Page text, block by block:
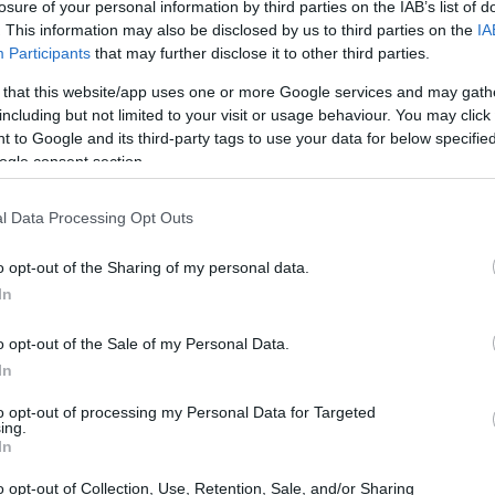
of your personal information by third parties on the IAB’s list of
This information may also be disclosed by us to third parties on the
Participants that may further disclose it to other third parties.
that this website/app uses one or more Google services and may
but not limited to your visit or usage behaviour. You may
to Google and its third-party tags to use your data for below
consent section.
Data Processing Opt Outs
opt-out of the Sharing of my personal data.
opt-out of the Sale of my Personal Data.
opt-out of processing my Personal Data for Targeted
opt-out of Collection, Use, Retention, Sale, and/or Sharing
Scholarship